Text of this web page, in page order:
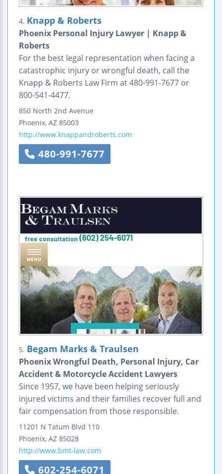
4. Knapp & Roberts
Phoenix Personal Injury Lawyer | Knapp &
Roberts
For the best legal representation when facing a
catastrophic injury or wrongful death, call the
Knapp & Roberts Law Firm at 480-991-7677 or
800-541-4477.
850 North 2nd Avenue
Phoenix, AZ 85003
http://www.knappandroberts.com
480-991-7677
5. Begam Marks & Traulsen
Phoenix Wrongful Death, Personal Injury, Car
Accident & Motorcycle Accident Lawyers
Since 1957, we have been helping seriously
injured victims and their families recover full and
fair compensation from those responsible.
11201 N Tatum Blvd 110
Phoenix, AZ 85028
http://www.bmt-law.com
602-254-6071